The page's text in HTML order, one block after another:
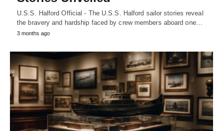
U.S.S. Halford Official - The U.S.S. Halford sailor stories reveal
the bravery and hardship faced by crew members aboard one…
3 months ago